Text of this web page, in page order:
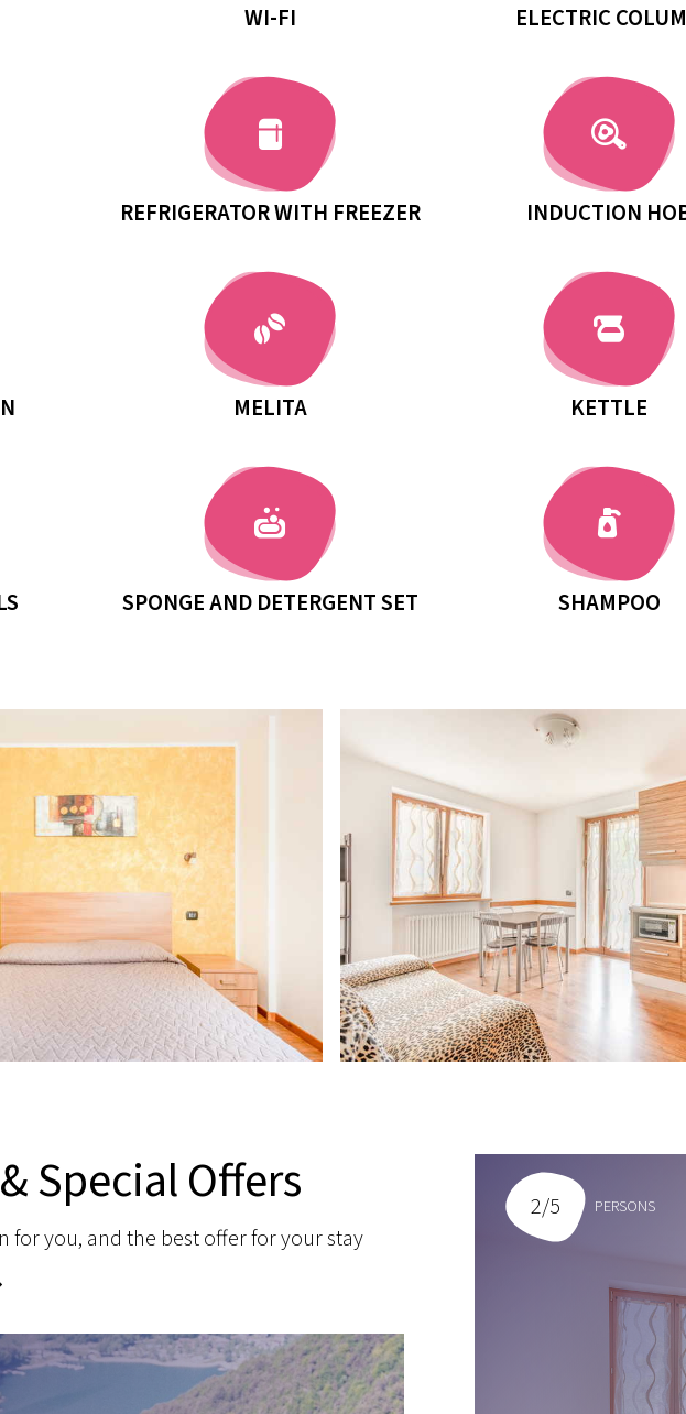
WI-FI ELECTRIC
REFRIGERATOR WITH FREEZER INDUCTION
MELITA KETTLE
SPONGE AND DETERGENT SET SHAMPOO
Special Offers
for you, and the best offer for your stay
2/5 PERSONS